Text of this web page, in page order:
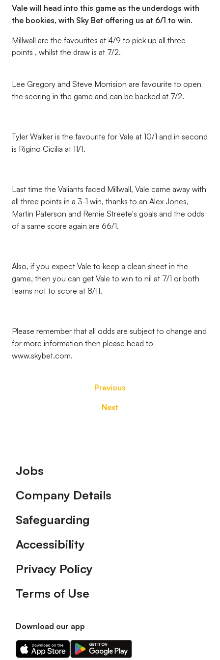
Vale will head into this game as the underdogs with
the bookies, with Sky Bet offering us at 6/1 to win.
Millwall are the favourites at 4/9 to pick up all three
points , whilst the draw is at 7/2.
Lee Gregory and Steve Morrision are favourite to open
the scoring in the game and can be backed at 7/2.
Tyler Walker is the favourite for Vale at 10/1 and in second
is Rigino Cicilia at 11/1.
Last time the Valiants faced Millwall, Vale came away with
all three points in a 3-1 win, thanks to an Alex Jones,
Martin Paterson and Remie Streete's goals and the odds
of a same score again are 66/1.
Also, if you expect Vale to keep a clean sheet in the
game, then you can get Vale to win to nil at 7/1 or both
teams not to score at 8/11.
Please remember that all odds are subject to change and
for more information then please head to
www.skybet.com.
Previous
Next
Footer
Jobs
Company Details
Safeguarding
Accessibility
Privacy Policy
Terms of Use
Download our app
Download
our
Download
our